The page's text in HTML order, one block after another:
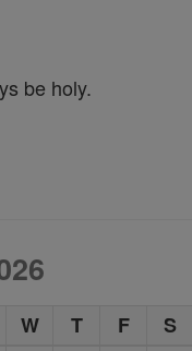
be holy.
W T F
S